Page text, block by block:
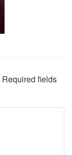
Required fields